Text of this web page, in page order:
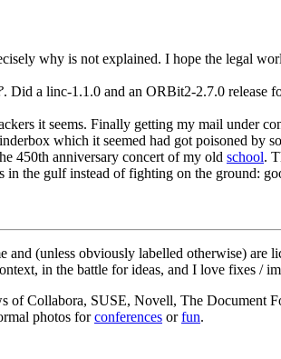
why is not explained. I hope the legal
. Did a linc-1.1.0 and an ORBit2-2.7.0 release
it seems. Finally getting my mail under
which it seemed had got poisoned by
450th anniversary concert of my old school.
the gulf instead of fighting on the ground:
and (unless obviously labelled otherwise) are
in the battle for ideas, and I love fixes /
Collabora, SUSE, Novell, The Document
photos forconferences orfun.